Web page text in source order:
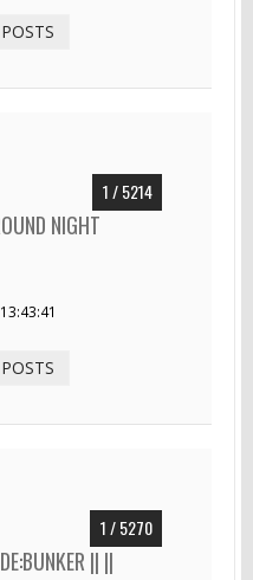
1 / 5214
NIGHT
1 / 5270
|| ||